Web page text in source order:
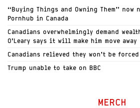
“Buying Things and Owning Them” now
Pornhub in Canada
Canadians overwhelmingly demand
O’Leary says it will make him move away
Canadians relieved they won’t be
Trump unable to take on BBC
MERCH